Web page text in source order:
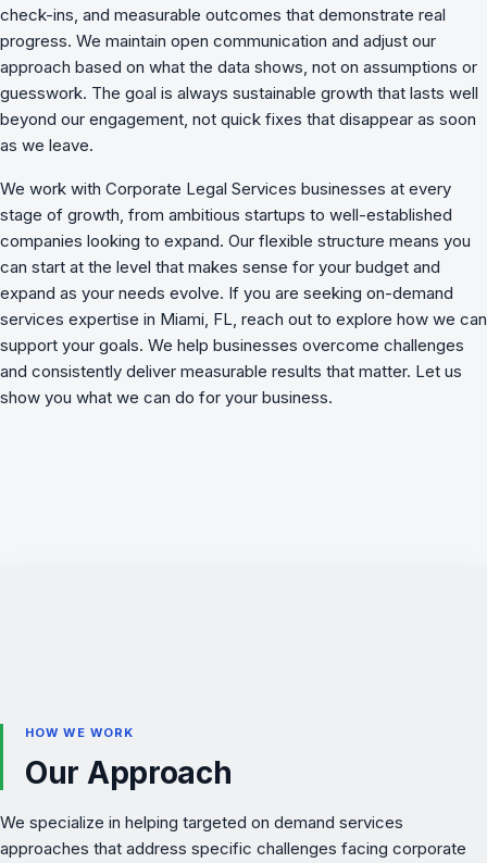
check-ins, and measurable outcomes that demonstrate real
progress. We maintain open communication and adjust our
approach based on what the data shows, not on assumptions or
guesswork. The goal is always sustainable growth that lasts well
beyond our engagement, not quick fixes that disappear as soon
as we leave.
We work with Corporate Legal Services businesses at every
stage of growth, from ambitious startups to well-established
companies looking to expand. Our flexible structure means you
can start at the level that makes sense for your budget and
expand as your needs evolve. If you are seeking on-demand
services expertise in Miami, FL, reach out to explore how we can
support your goals. We help businesses overcome challenges
and consistently deliver measurable results that matter. Let us
show you what we can do for your business.
HOW WE WORK
Our Approach
We specialize in helping targeted on demand services
approaches that address specific challenges facing corporate